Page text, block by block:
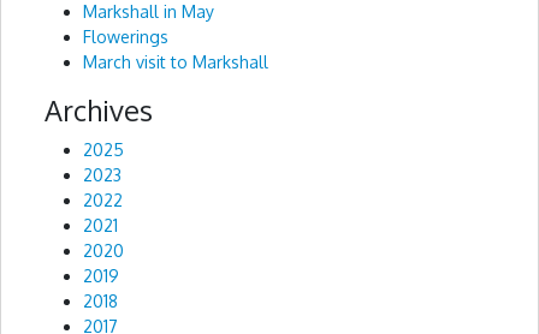
Markshall in May
Flowerings
March visit to Markshall
Archives
2025
2023
2022
2021
2020
2019
2018
2017